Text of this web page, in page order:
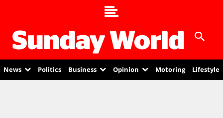
News Politics Business Opinion Motoring Lifestyle